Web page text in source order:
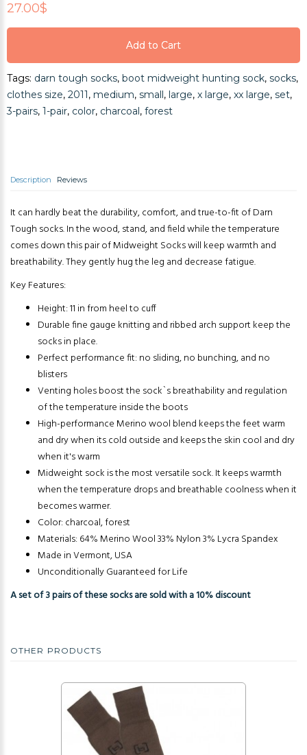
27.00$
Add to Cart
Add to Cart
Tags: darn tough socks, boot midweight hunting sock, socks,
clothes size, 2011, medium, small, large, x large, xx large, set,
3-pairs, 1-pair, color, charcoal, forest
Description Reviews
It can hardly beat the durability, comfort, and true-to-fit of Darn
Tough socks. In the wood, stand, and field while the temperature
comes down this pair of Midweight Socks will keep warmth and
breathability. They gently hug the leg and decrease fatigue.
Key Features:
Height: 11 in from heel to cuff
Durable fine gauge knitting and ribbed arch support keep the
socks in place.
Perfect performance fit: no sliding, no bunching, and no
blisters
Venting holes boost the sock`s breathability and regulation
of the temperature inside the boots
High-performance Merino wool blend keeps the feet warm
and dry when its cold outside and keeps the skin cool and dry
when it's warm
Midweight sock is the most versatile sock. It keeps warmth
when the temperature drops and breathable coolness when it
becomes warmer.
Color: charcoal, forest
Materials: 64% Merino Wool 33% Nylon 3% Lycra Spandex
Made in Vermont, USA
Unconditionally Guaranteed for Life
A set of 3 pairs of these socks are sold with a 10% discount
OTHER PRODUCTS